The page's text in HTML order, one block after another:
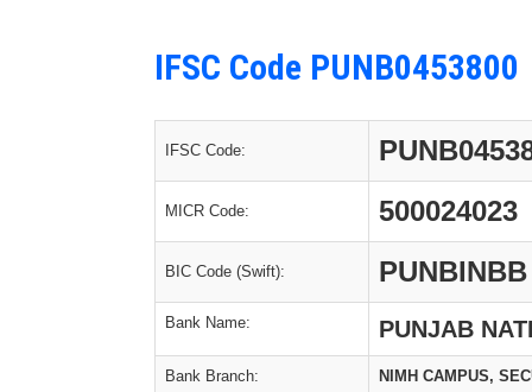
IFSC Code PUNB0453800
IFSC Code:
MICR Code: 500024023
BIC Code (Swift): PUNBINBB
Bank Name: PUNJAB
Bank Branch: NIMH CAMPUS,